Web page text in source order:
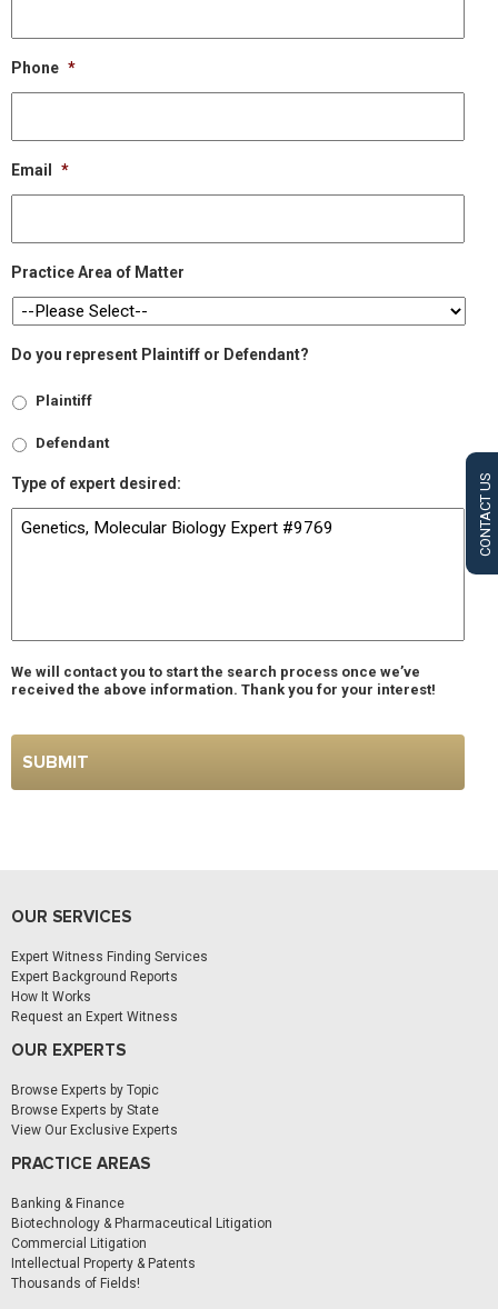
CONTACT US
Phone *
Email *
Practice Area of Matter
Do you represent Plaintiff or Defendant?
Plaintiff
Defendant
Type of expert desired:
We will contact you to start the search process once we’ve
received the above information. Thank you for your interest!
OUR SERVICES
Expert Witness Finding Services
Expert Background Reports
How It Works
Request an Expert Witness
OUR EXPERTS
Browse Experts by Topic
Browse Experts by State
View Our Exclusive Experts
PRACTICE AREAS
Banking & Finance
Biotechnology & Pharmaceutical Litigation
Commercial Litigation
Intellectual Property & Patents
Thousands of Fields!